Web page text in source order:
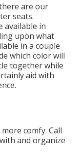
are our
seats.
available in
upon what
in a couple
which color will
together while
aid with
comfy. Call
and organize